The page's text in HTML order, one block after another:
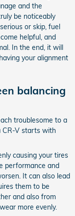
and the
be noticeably
or skip, fuel
helpful, and
In the end, it will
your alignment
balancing
troublesome to a
CR-V starts with
causing your tires
performance and
It can also lead
them to be
and also from
more evenly.